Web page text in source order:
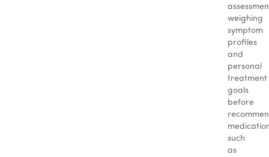
weighing
symptom
profiles
and
personal
treatment
goals
before
such
as